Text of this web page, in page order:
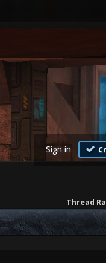
Sign in
Thread